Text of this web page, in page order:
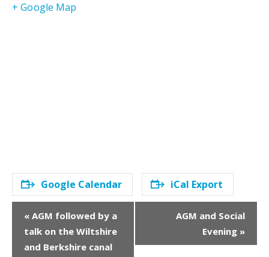
+ Google Map
Google Calendar iCal Export
« AGM followed by a
talk on the Wiltshire
and Berkshire canal
AGM and Social
Evening »